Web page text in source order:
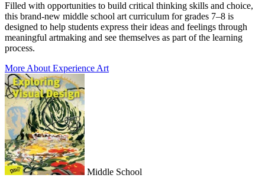
Filled with opportunities to build critical thinking skills and choice,
this brand-new middle school art curriculum for grades 7–8 is
designed to help students express their ideas and feelings through
meaningful artmaking and see themselves as part of the learning
process.
More About Experience Art
Middle School